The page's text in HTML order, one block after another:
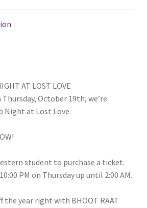
Association
AT LOST LOVE
Thursday, October 19th, we’re
Night at Lost Love.
student to purchase a ticket.
PM on Thursday up until 2:00 AM.
the year right with BHOOT RAAT